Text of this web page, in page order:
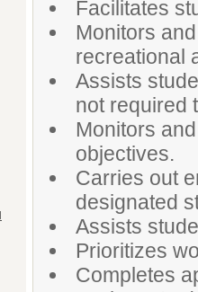
Facilitates
Monitors
recreational
Assists
not required
Monitors
objectives.
Carries out
designated
Assists
Prioritizes
Completes